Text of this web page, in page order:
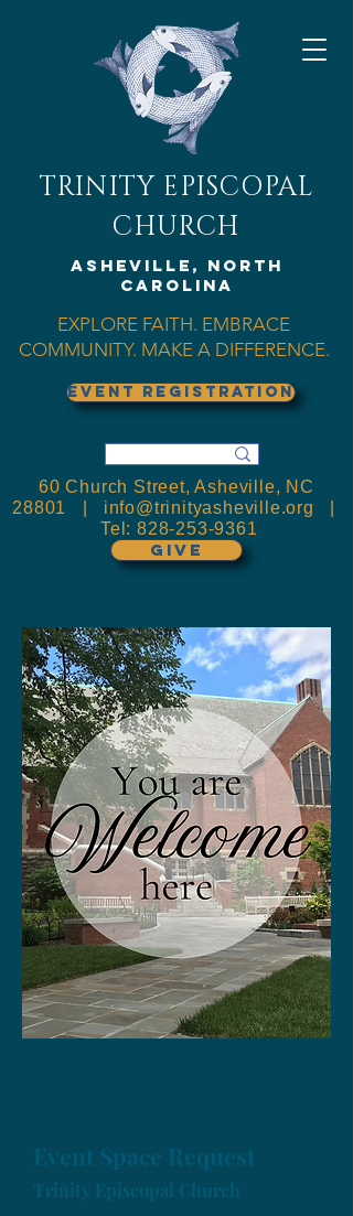
TRINITY EPISCOPAL
CHURCH
Asheville, North
Carolina
EXPLORE FAITH. EMBRACE
COMMUNITY. MAKE A DIFFERENCE.
EVENT REGISTRATION
GIVE
60 Church Street, Asheville, NC
28801 | info@trinityasheville.org
Tel:828-253-9361
Event Space Request
Trinity Episcopal Church